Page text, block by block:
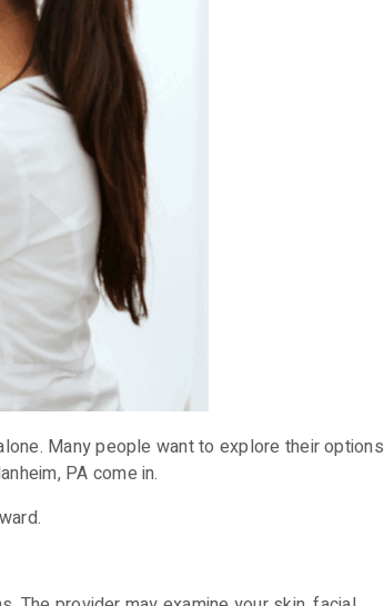
Many people want to explore their options
PA come in.